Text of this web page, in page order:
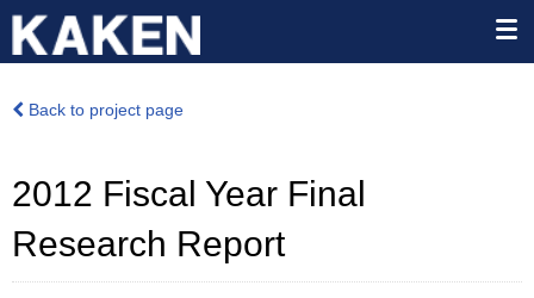
Back to project page
2012 Fiscal Year Final
Research Report